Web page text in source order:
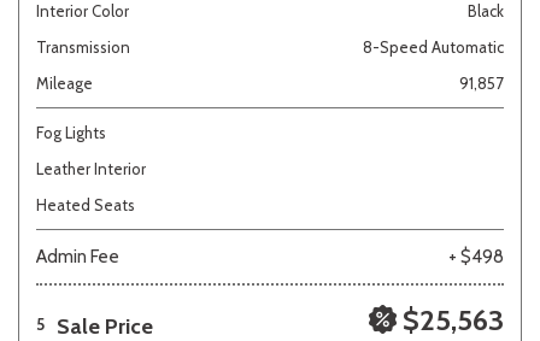
Interior Color
Black
Transmission
8-Speed Automatic
Mileage
91,857
Fog Lights
Leather Interior
Heated Seats
Admin Fee + $498
5 Sale Price $25,563